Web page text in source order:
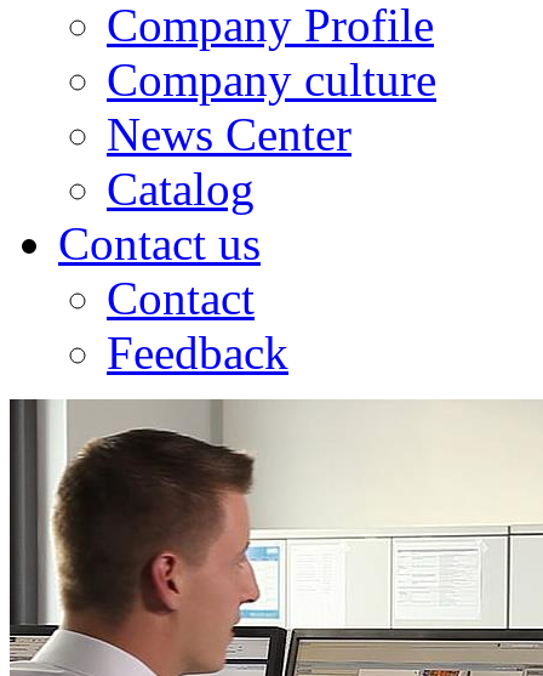
Company Profile
Company culture
News Center
Catalog
Contact us
Contact
Feedback